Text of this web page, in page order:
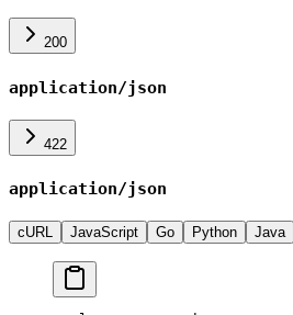
200
application/json
422
application/json
cURL JavaScript Go Python Java